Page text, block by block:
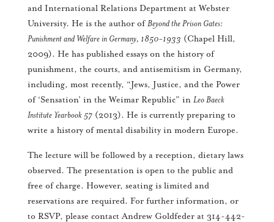
and International Relations Department at Webster
University. He is the author ofBeyond the Prison Gates:
Punishment and Welfare in Germany, 1850-1933 (Chapel Hill,
2009). He has published essays on the history of
punishment, the courts, and antisemitism in Germany,
including, most recently, “Jews, Justice, and the Power
of ‘Sensation’ in the Weimar Republic” in Leo Baeck
Institute Yearbook 57(2013). He is currently preparing to
write a history of mental disability in modern Europe.
The lecture will be followed by a reception, dietary laws
observed. The presentation is open to the public and
free of charge. However, seating is limited and
reservations are required. For further information, or
to RSVP, please contact Andrew Goldfeder at 314-442-